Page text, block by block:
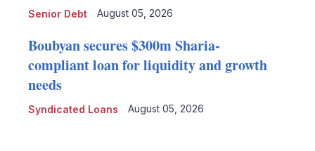
Senior Debt August 05, 2026
Syndicated Loans
Boubyan secures $300m Sharia-
compliant loan for liquidity and growth
needs
August 05, 2026